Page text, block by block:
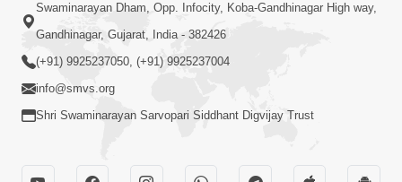
Jul 14, 2017
4:00
Swaminarayan Dham, Opp. Infocity, Koba-Gandhinagar High way,
Gandhinagar, Gujarat, India - 382426
(+91) 9925237050, (+91) 9925237004
info@smvs.org
Shri Swaminarayan Sarvopari Siddhant Digvijay Trust